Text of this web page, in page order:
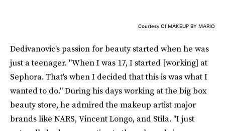
Courtesy Of MAKEUP BY MARIO
Dedivanovic's passion for beauty started when he was
just a teenager. "When I was 17, I started [working] at
Sephora. That's when I decided that this is was what I
wanted to do." During his days working at the big box
beauty store, he admired the makeup artist major
brands like NARS, Vincent Longo, and Stila. "I just